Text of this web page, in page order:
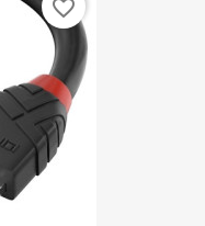
favorite_border